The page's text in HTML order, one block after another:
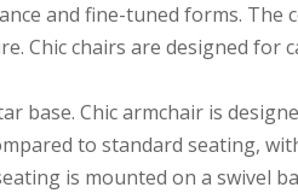
and fine-tuned forms. The
Chic chairs are designed for
base. Chic armchair is
to standard seating,
is mounted on a swivel